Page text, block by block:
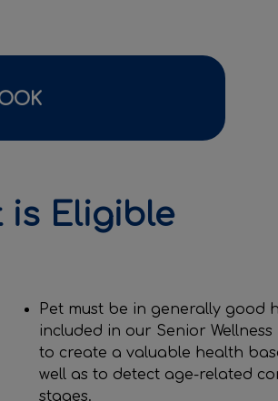
is Eligible
Pet must be in generally good
included in our Senior
to create a valuable health
well as to detect age-related
stages.